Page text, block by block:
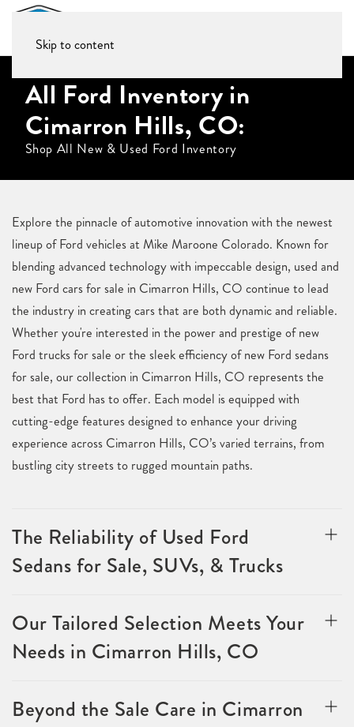
Skip to content
All Ford Inventory in
Cimarron Hills, CO:
Shop All New & Used Ford Inventory
Explore the pinnacle of automotive innovation with the newest
lineup of Ford vehicles at Mike Maroone Colorado. Known for
blending advanced technology with impeccable design, used and
new Ford cars for sale in Cimarron Hills, CO continue to lead
the industry in creating cars that are both dynamic and reliable.
Whether you're interested in the power and prestige of new
Ford trucks for sale or the sleek efficiency of new Ford sedans
for sale, our collection in Cimarron Hills, CO represents the
best that Ford has to offer. Each model is equipped with
cutting-edge features designed to enhance your driving
experience across Cimarron Hills, CO’s varied terrains, from
bustling city streets to rugged mountain paths.
The Reliability of Used Ford
Sedans for Sale, SUVs, & Trucks
Our Tailored Selection Meets Your
Needs in Cimarron Hills, CO
Beyond the Sale Care in Cimarron